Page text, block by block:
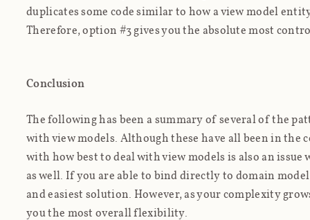
duplicates some code similar to how a view model
Therefore, option #3 gives you the absolute most
Conclusion
The following has been a summary of several of the
with view models. Although these have all been in the
with how best to deal with view models is also an
as well. If you are able to bind directly to domain
and easiest solution. However, as your complexity
you the most overall flexibility.